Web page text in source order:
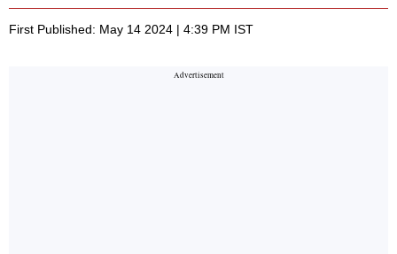
First Published: May 14 2024 | 4:39 PM IST